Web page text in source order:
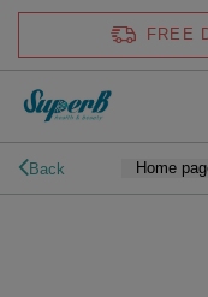
FREE
Back Home